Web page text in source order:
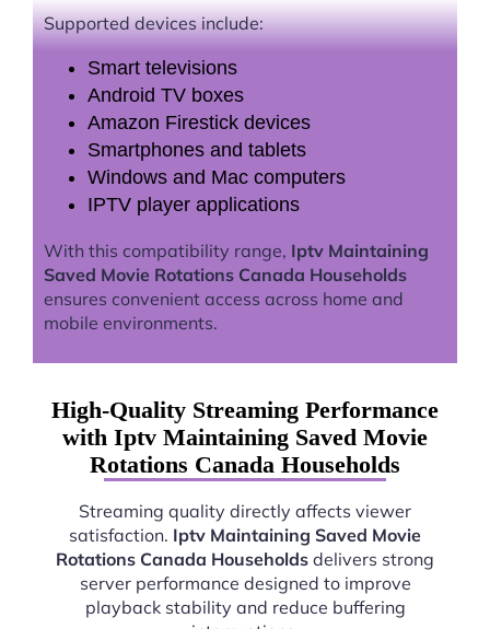
Supported devices include:
Smart televisions
Android TV boxes
Amazon Firestick devices
Smartphones and tablets
Windows and Mac computers
IPTV player applications
With this compatibility range, Iptv Maintaining
Saved Movie Rotations Canada Households
ensures convenient access across home and
mobile environments.
High-Quality Streaming Performance
with Iptv Maintaining Saved Movie
Rotations Canada Households
Streaming quality directly affects viewer
satisfaction. Iptv Maintaining Saved Movie
Rotations Canada Households delivers strong
server performance designed to improve
playback stability and reduce buffering